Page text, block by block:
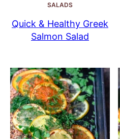
SALADS
Quick & Healthy Greek
Salmon Salad